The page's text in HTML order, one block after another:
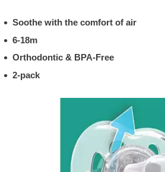
Soothe with the comfort of air
6-18m
Orthodontic & BPA-Free
2-pack